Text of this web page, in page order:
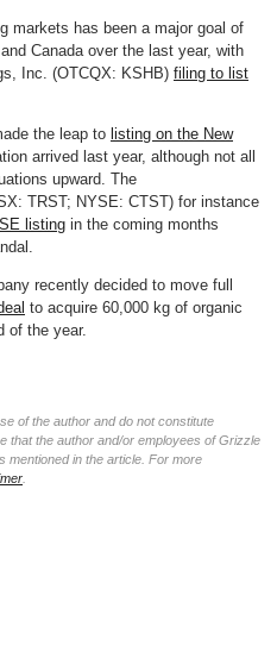
markets has been a major goal of
Canada over the last year, with
Inc. (OTCQX: KSHB) filing to list
the leap to listing on the New
arrived last year, although not all
upward. The
TRST; NYSE: CTST) for instance
listing in the coming months
recently decided to move full
to acquire 60,000 kg of organic
of the year.
of the author and do not constitute
that the author and/or employees of Grizzle
mentioned in the article. For more